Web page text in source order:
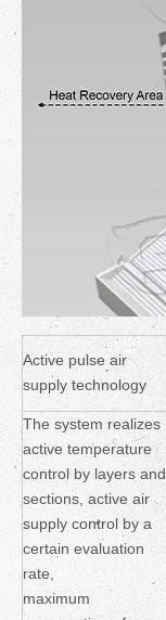
Active pulse air
supply technology
The system realizes
active temperature
control by layers and
sections, active air
supply control by a
certain evaluation
rate,
maximum